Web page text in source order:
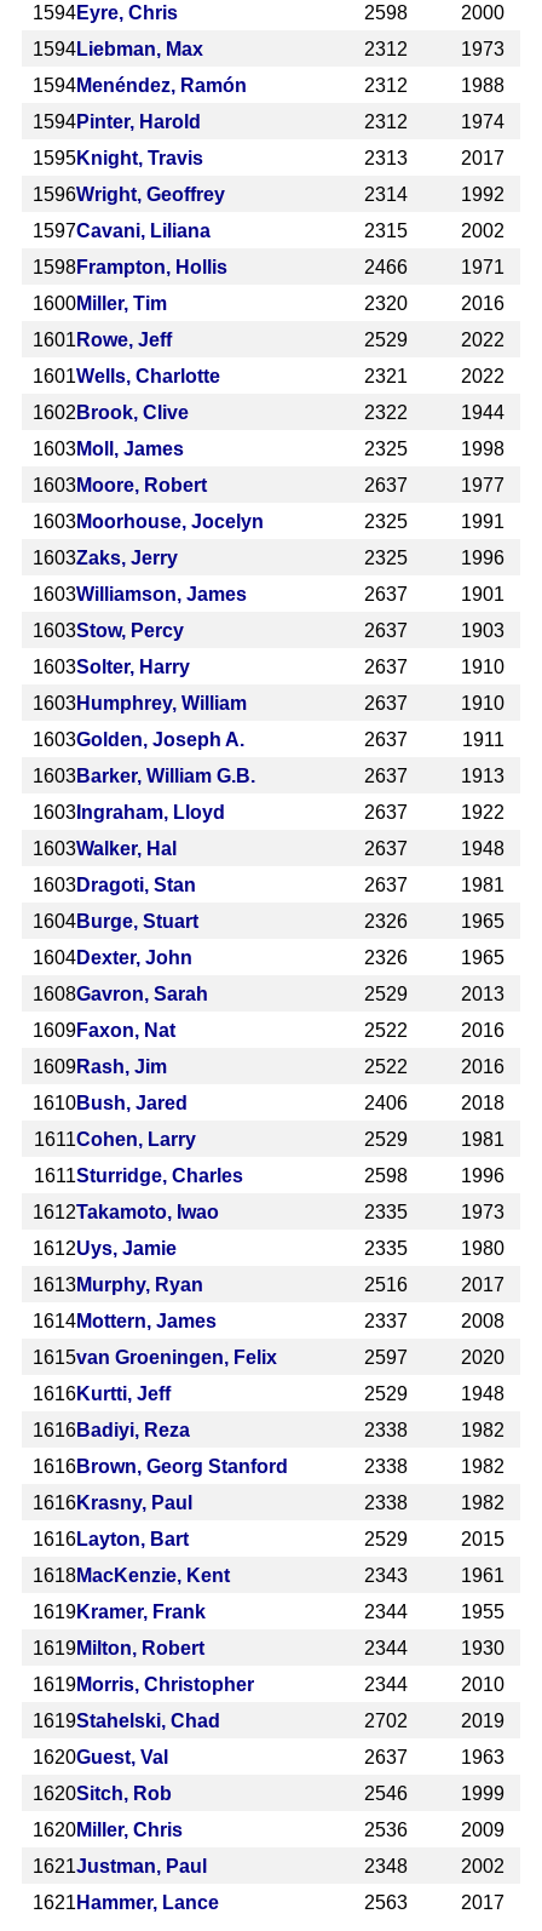
1594Eyre, Chris 2598
2000
1594Liebman, Max 2312
1973
1594Menéndez, Ramón 2312
1988
1594Pinter, Harold 2312
1974
1595Knight, Travis 2313
2017
1596Wright, Geoffrey 2314
1992
1597Cavani, Liliana 2315
2002
1598Frampton, Hollis 2466
1971
1600Miller, Tim 2320
2016
1601 Rowe, Jeff 2529
2022
1601Wells, Charlotte 2321
2022
1602 Brook, Clive 2322
1944
1603Moll, James 2325
1998
1603Moore, Robert 2637
1977
1603Moorhouse, Jocelyn 2325
1991
1603Zaks, Jerry 2325
1996
1603Williamson, James 2637
1901
1603Stow, Percy 2637
1903
1603Solter, Harry 2637
1910
1603Humphrey, William 2637
1910
1603Golden, Joseph A. 2637
1911
1603Barker, William G.B. 2637
1913
1603 Ingraham, Lloyd 2637
1922
1603Walker, Hal 2637
1948
1603Dragoti, Stan 2637
1981
1604Burge, Stuart 2326
1965
1604Dexter, John 2326
1965
1608Gavron, Sarah 2529
2013
1609Faxon, Nat 2522
2016
1609Rash, Jim 2522
2016
1610Bush, Jared 2406
2018
1611Cohen, Larry 2529
1981
1611Sturridge, Charles 2598
1996
1612Takamoto, Iwao 2335
1973
1612Uys, Jamie 2335
1980
1613Murphy, Ryan 2516
2017
1614Mottern, James 2337
2008
1615van Groeningen, Felix 2597
2020
1616Kurtti, Jeff 2529
1948
1616Badiyi, Reza 2338
1982
1616Brown, Georg Stanford 2338
1982
1616Krasny, Paul 2338
1982
1616Layton, Bart 2529
2015
1618MacKenzie, Kent 2343
1961
1619Kramer, Frank 2344
1955
1619Milton, Robert 2344
1930
1619Morris, Christopher 2344
2010
1619Stahelski, Chad 2702
2019
1620Guest, Val 2637
1963
1620Sitch, Rob 2546
1999
1620Miller, Chris 2536
2009
1621Justman, Paul 2348
2002
1621 Hammer, Lance 2563 2017